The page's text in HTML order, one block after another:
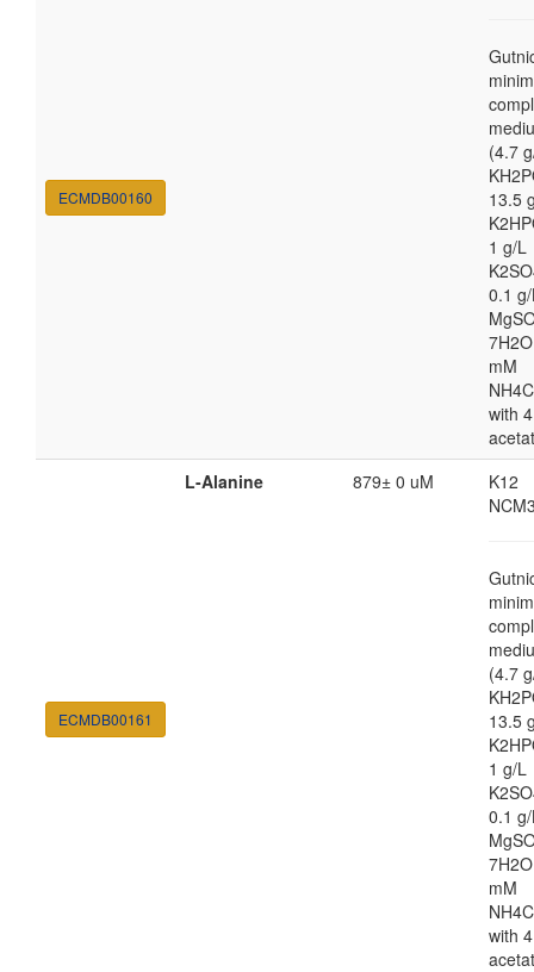
ECMDB00160
(4.7
13.5
1 g/L
0.1
mM
with
ECMDB00161
L-Alanine 879± 0 uM
K12
(4.7
13.5
1 g/L
0.1
mM
with